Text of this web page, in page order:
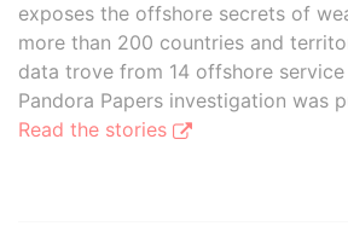
exposes the offshore secrets of
more than 200 countries and
data trove from 14 offshore
Pandora Papers investigation was
Read the stories